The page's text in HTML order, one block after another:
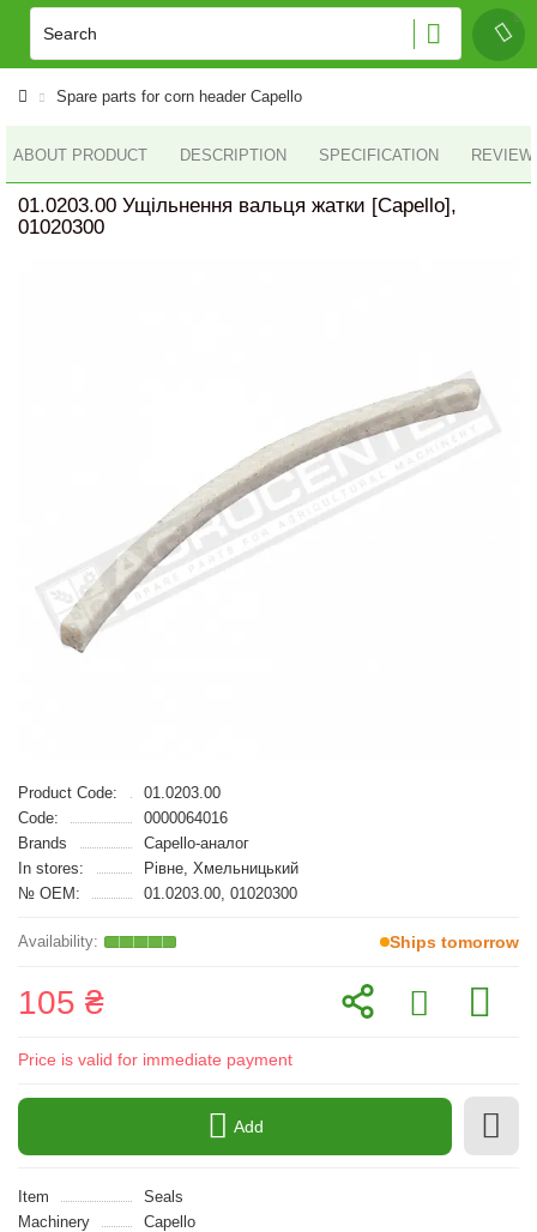
Spare parts for corn header Capello
ABOUT PRODUCT DESCRIPTION SPECIFICATION
01.0203.00 Ущільнення вальця жатки [Capello],
01020300
Product Code:
01.0203.00
Code:
0000064016
Brands
Capello-аналог
In stores:
Рівне, Хмельницький
№ OEM:
01.0203.00, 01020300
Ships tomorrow
105 ₴
Price is valid for immediate payment
Add
Item
Seals
Machinery
Capello